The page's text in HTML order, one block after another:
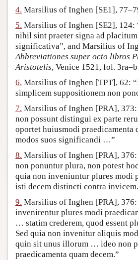
4. Marsilius of Inghen [SE1],
5. Marsilius of Inghen [SE2],
nihil sint praeter signa ad
significativa”, and Marsilius of
Abbreviationes super octo libros
Aristotelis, Venice 1521, fol.
6. Marsilius of Inghen [TPT], 62:
simplicem suppositionem non
7. Marsilius of Inghen [PRA],
non possunt distingui ex parte
oportet huiusmodi
modos suos significandi …”
8. Marsilius of Inghen [PRA], 376:
non ponuntur plura, non potest
quia non inveniuntur plures modi
isti decem distincti contra
9. Marsilius of Inghen [PRA], 376:
invenirentur plures modi
… statim crederem, quod essent
Sed quia non invenitur aliquis
quin sit unus illorum … ideo non
praedicamenta quam decem.”